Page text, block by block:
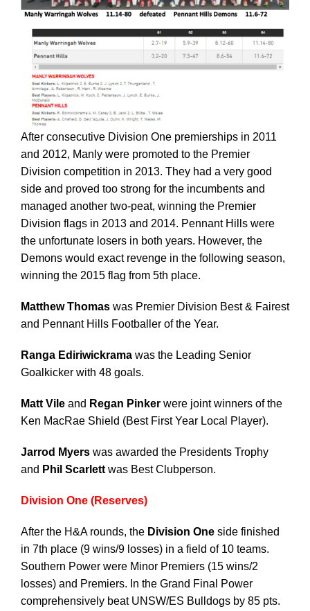
After consecutive Division One premierships in 2011
and 2012, Manly were promoted to the Premier
Division competition in 2013. They had a very good
side and proved too strong for the incumbents and
managed another two-peat, winning the Premier
Division flags in 2013 and 2014. Pennant Hills were
the unfortunate losers in both years. However, the
Demons would exact revenge in the following season,
winning the 2015 flag from 5th place.
Matthew Thomaswas Premier Division Best & Fairest
and Pennant Hills Footballer of the Year.
Ranga Ediriwickramawas the Leading Senior
Goalkicker with 48 goals.
Matt Vileand Regan Pinkerwere joint winners of the
Ken MacRae Shield (Best First Year Local Player).
Jarrod Myerswas awarded the Presidents Trophy
and Phil Scarlettwas Best Clubperson.
Division One (Reserves)
After the H&A rounds, the Division Oneside finished
in 7th place (9 wins/9 losses) in a field of 10 teams.
Southern Power were Minor Premiers (15 wins/2
losses) and Premiers. In the Grand Final Power
comprehensively beat UNSW/ES Bulldogs by 85 pts.